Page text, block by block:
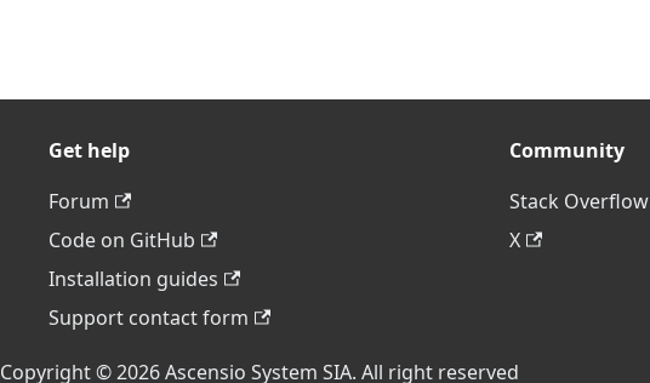
Get help
Forum
Code on GitHub
Installation guides
Support contact form
Community
Stack Overflow
X
Copyright © 2026 Ascensio System SIA. All right reserved